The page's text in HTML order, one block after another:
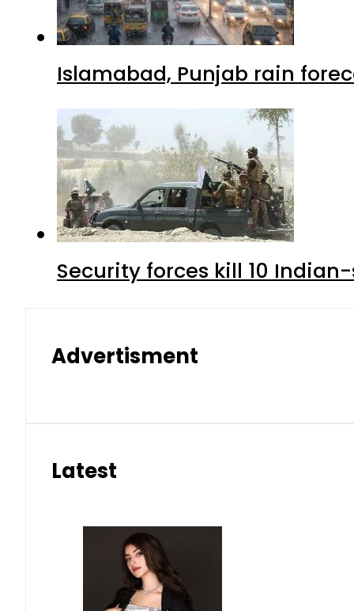
Islamabad, Punjab rain
Security forces kill 10
Advertisment
Latest